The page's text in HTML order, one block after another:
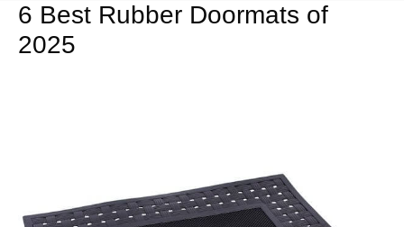
6 Best Rubber Doormats of
2025